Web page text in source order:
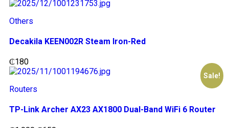
Others
Decakila KEEN002R Steam Iron-Red
₵180
Sale!
Routers
TP-Link Archer AX23 AX1800 Dual-Band WiFi 6 Router